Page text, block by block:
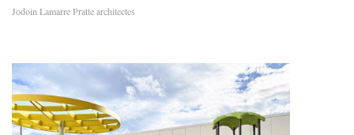
Jodoin Lamarre Pratte architectes